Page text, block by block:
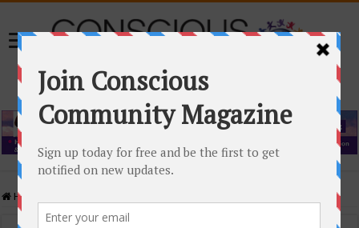
Home